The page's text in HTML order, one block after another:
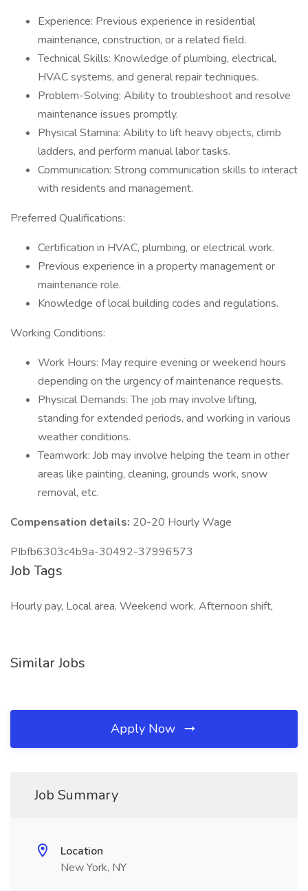
Experience: Previous experience in residential
maintenance, construction, or a related field.
Technical Skills: Knowledge of plumbing, electrical,
HVAC systems, and general repair techniques.
Problem-Solving: Ability to troubleshoot and resolve
maintenance issues promptly.
Physical Stamina: Ability to lift heavy objects, climb
ladders, and perform manual labor tasks.
Communication: Strong communication skills to interact
with residents and management.
Preferred Qualifications:
Certification in HVAC, plumbing, or electrical work.
Previous experience in a property management or
maintenance role.
Knowledge of local building codes and regulations.
Working Conditions:
Work Hours: May require evening or weekend hours
depending on the urgency of maintenance requests.
Physical Demands: The job may involve lifting,
standing for extended periods, and working in various
weather conditions.
Teamwork: Job may involve helping the team in other
areas like painting, cleaning, grounds work, snow
removal, etc.
Compensation details: 20-20 Hourly Wage
PIbfb6303c4b9a-30492-37996573
Job Tags
Hourly pay, Local area, Weekend work, Afternoon shift,
Similar Jobs
Apply Now
Job Summary
Location
New York, NY